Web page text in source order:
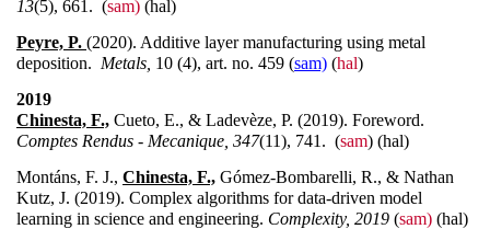
13(5), 661. (sam) (hal)
Peyre, P. (2020). Additive layer manufacturing using metal
deposition. Metals, 10 (4), art. no. 459 (sam) (hal)
2019
Chinesta, F., Cueto, E., & Ladevèze, P. (2019). Foreword.
Comptes Rendus - Mecanique, 347(11), 741. (sam) (hal)
Montáns, F. J., Chinesta, F., Gómez-Bombarelli, R., & Nathan
Kutz, J. (2019). Complex algorithms for data-driven model
learning in science and engineering. Complexity, 2019 (sam) (hal)